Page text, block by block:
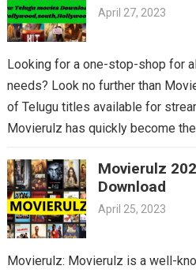
April 27, 2023
Looking for a one-stop-shop for
needs? Look no further than
of Telugu titles available for
Movierulz has quickly become
classics, you’ll find it all on
Telugu fix today and discover all
for you on Movierulz!
Movierulz
Download
April 25, 2023
Movierulz: Movierulz is a well-